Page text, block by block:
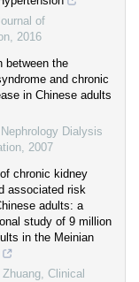
of
, 2016
between the
and chronic
in Chinese adults
Nephrology Dialysis
, 2007
chronic kidney
associated risk
adults: a
study of 9 million
in the Meinian
, Clinical